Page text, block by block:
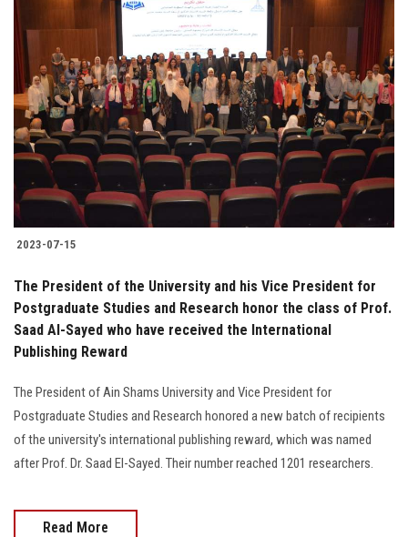
2023-07-15
The President of the University and his Vice President for
Postgraduate Studies and Research honor the class of Prof.
Saad Al-Sayed who have received the International
Publishing Reward
The President of Ain Shams University and Vice President for
Postgraduate Studies and Research honored a new batch of recipients
of the university's international publishing reward, which was named
after Prof. Dr. Saad El-Sayed. Their number reached 1201 researchers.
Read More